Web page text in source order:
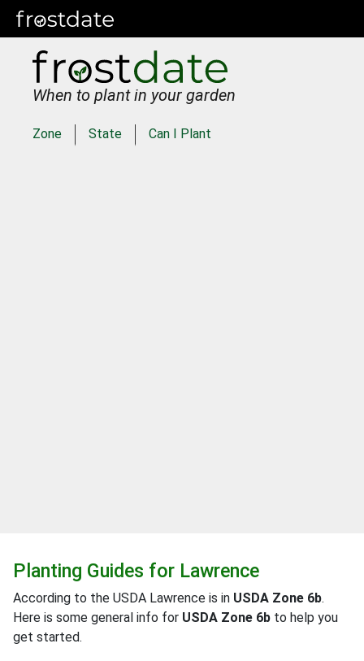
When to plant in your garden
Zone State Can I Plant
Planting Guides for Lawrence
According to the USDA Lawrence is in USDA Zone 6b.
Here is some general info for USDA Zone 6b to help you
get started.